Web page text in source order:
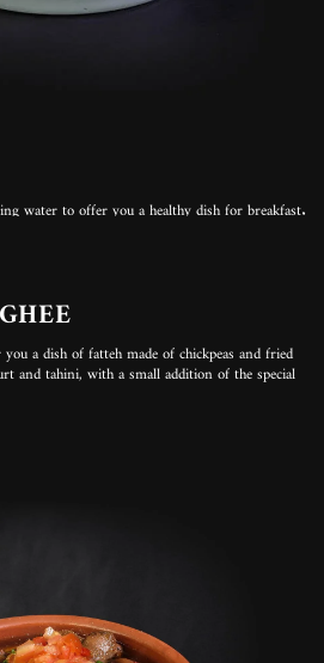
water to offer you a healthy dish for breakfast.
a dish of fatteh made of chickpeas and fried
and tahini, with a small addition of the special